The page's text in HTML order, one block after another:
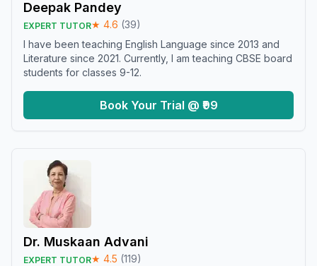
Deepak Pandey
EXPERT TUTOR★ 4.6 (39)
I have been teaching English Language since 2013 and
Literature since 2021. Currently, I am teaching CBSE board
students for classes 9-12.
Book Your Trial @ ₹99
Dr. Muskaan Advani
EXPERT TUTOR★ 4.5 (119)